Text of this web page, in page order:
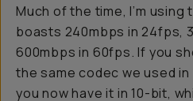
Much of the time, I’m using
boasts 240mbps in 24fps,
600mbps in 60fps. If you
the same codec we used
you now have it in 10-bit,